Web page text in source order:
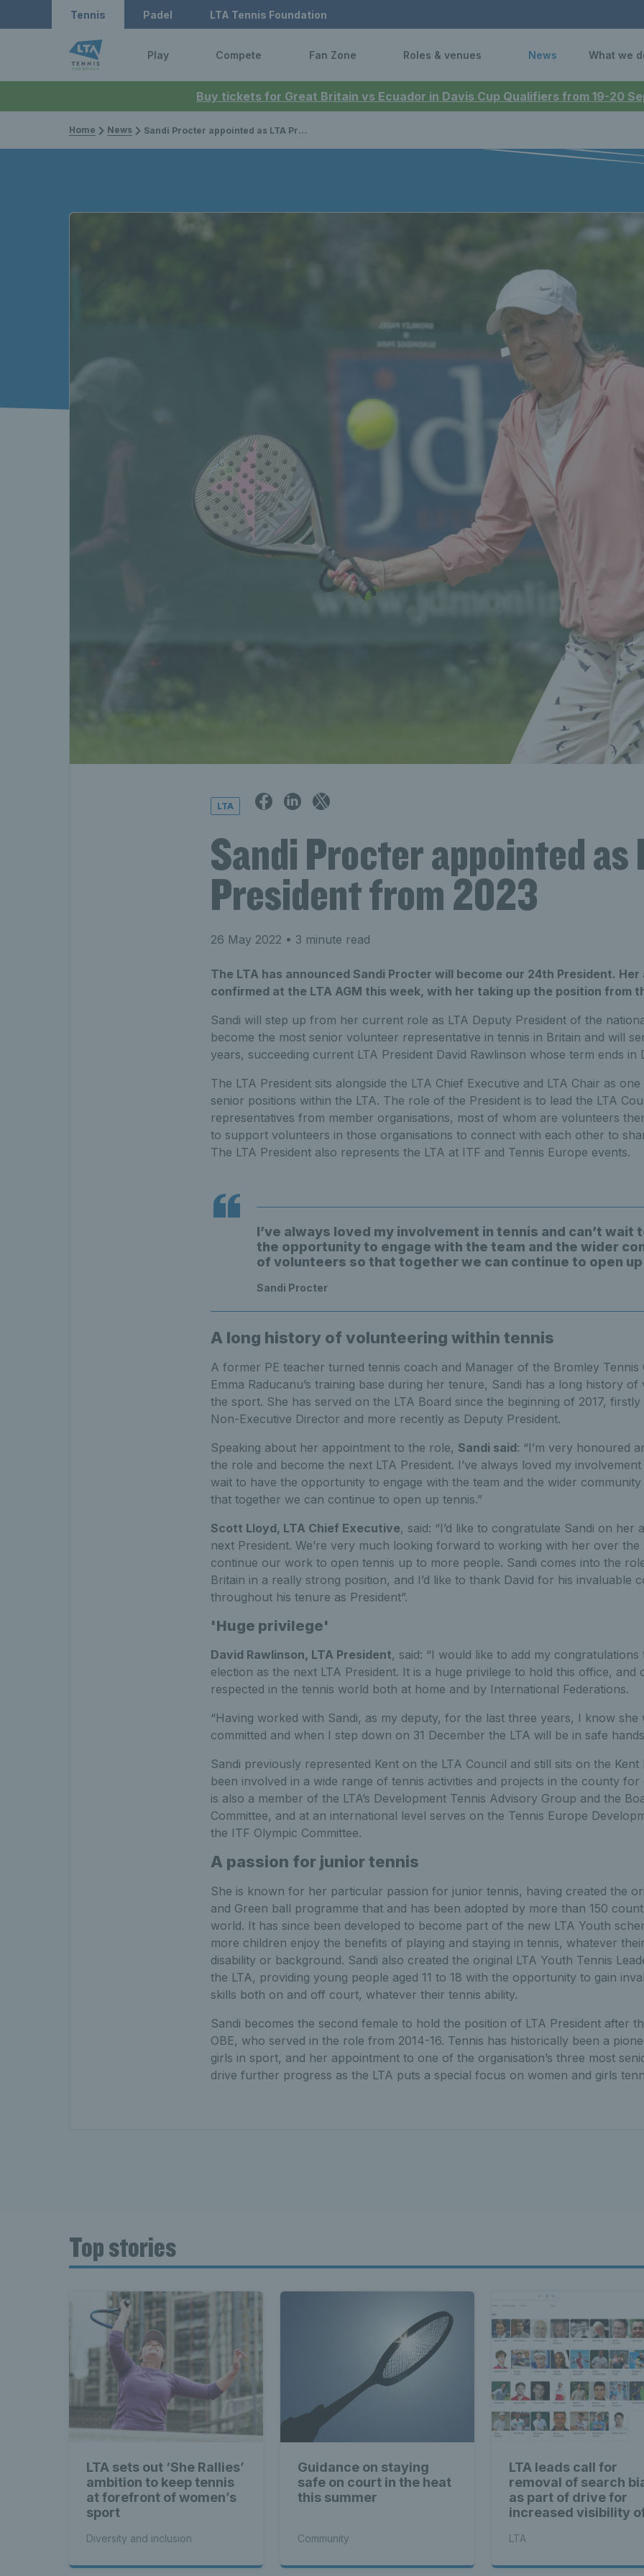
Buy tickets for Great Britain vs Ecuador in Davis Cup Qualifiers from 19-20
Tennis Padel LTA Tennis Foundation
Play Compete Fan Zone Roles & venues News What we
Home News Sandi Procter appointed as LTA President from 2023
LTA
Sandi Procter appointed as
President from 2023
26 May 2022 • 3 minute read
The LTA has announced Sandi Procter will become our 24th President.
confirmed at the LTA AGM this week, with her taking up the position from
Sandi will step up from her current role as LTA Deputy President of the
become the most senior volunteer representative in tennis in Britain and will
years, succeeding current LTA President David Rawlinson whose term ends in
The LTA President sits alongside the LTA Chief Executive and LTA Chair as
senior positions within the LTA. The role of the President is to lead the LTA
representatives from member organisations, most of whom are volunteers
to support volunteers in those organisations to connect with each other to
The LTA President also represents the LTA at ITF and Tennis Europe events.
I’ve always loved my involvement in tennis and can’t wait
the opportunity to engage with the team and the wider
of volunteers so that together we can continue to open
Sandi Procter
A long history of volunteering within tennis
A former PE teacher turned tennis coach and Manager of the Bromley Tennis
Emma Raducanu’s training base during her tenure, Sandi has a long history
the sport. She has served on the LTA Board since the beginning of 2017,
Non-Executive Director and more recently as Deputy President.
Speaking about her appointment to the role, Sandi said: “I’m very honoured
the role and become the next LTA President. I’ve always loved my involvement
wait to have the opportunity to engage with the team and the wider
that together we can continue to open up tennis.”
Scott Lloyd, LTA Chief Executive, said: “I’d like to congratulate Sandi on her
next President. We’re very much looking forward to working with her over
continue our work to open tennis up to more people. Sandi comes into the
Britain in a really strong position, and I’d like to thank David for his invaluable
throughout his tenure as President”.
'Huge privilege'
David Rawlinson, LTA President, said: “I would like to add my
election as the next LTA President. It is a huge privilege to hold this office, and
respected in the tennis world both at home and by International Federations.
“Having worked with Sandi, as my deputy, for the last three years, I know she
committed and when I step down on 31 December the LTA will be in safe
Sandi previously represented Kent on the LTA Council and still sits on the Kent
been involved in a wide range of tennis activities and projects in the county for
is also a member of the LTA’s Development Tennis Advisory Group and the
Committee, and at an international level serves on the Tennis Europe
the ITF Olympic Committee.
A passion for junior tennis
She is known for her particular passion for junior tennis, having created the
and Green ball programme that and has been adopted by more than 150
world. It has since been developed to become part of the new LTA Youth
more children enjoy the benefits of playing and staying in tennis, whatever
disability or background. Sandi also created the original LTA Youth Tennis
the LTA, providing young people aged 11 to 18 with the opportunity to gain
skills both on and off court, whatever their tennis ability.
Sandi becomes the second female to hold the position of LTA President after
OBE, who served in the role from 2014-16. Tennis has historically been a
girls in sport, and her appointment to one of the organisation’s three most
drive further progress as the LTA puts a special focus on women and girls
Top stories
LTA sets out ‘She Rallies’
ambition to keep tennis
at forefront of women’s
sport
Diversity and inclusion
Guidance on staying
safe on court in the heat
this summer
Community
LTA leads call for
removal of search
as part of drive for
increased visibility
LTA